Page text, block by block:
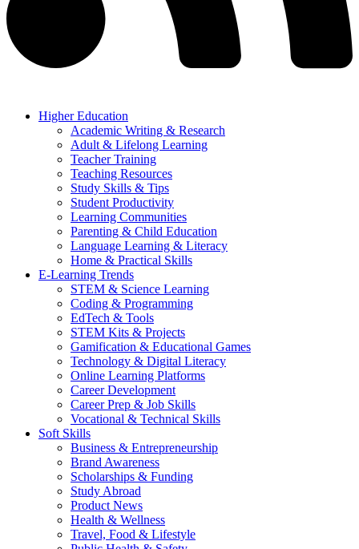
Higher Education
Academic Writing & Research
Adult & Lifelong Learning
Teacher Training
Teaching Resources
Study Skills & Tips
Student Productivity
Learning Communities
Parenting & Child Education
Language Learning & Literacy
Home & Practical Skills
E-Learning Trends
STEM & Science Learning
Coding & Programming
EdTech & Tools
STEM Kits & Projects
Gamification & Educational Games
Technology & Digital Literacy
Online Learning Platforms
Career Development
Career Prep & Job Skills
Vocational & Technical Skills
Soft Skills
Business & Entrepreneurship
Brand Awareness
Scholarships & Funding
Study Abroad
Product News
Health & Wellness
Travel, Food & Lifestyle